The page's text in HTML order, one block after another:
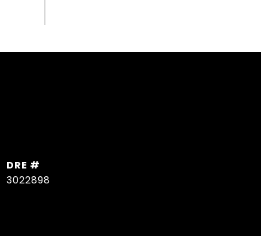
DRE #
3022898